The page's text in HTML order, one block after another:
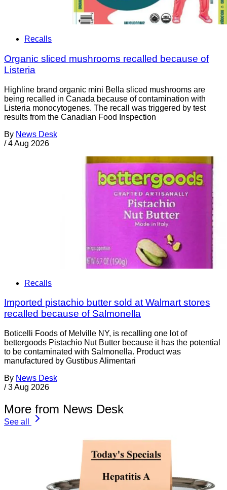
Recalls
Organic sliced mushrooms recalled because of
Listeria
Highline brand organic mini Bella sliced mushrooms are
being recalled in Canada because of contamination with
Listeria monocytogenes. The recall was triggered by test
results from the Canadian Food Inspection
By News Desk
/ 4 Aug 2026
Recalls
Imported pistachio butter sold at Walmart stores
recalled because of Salmonella
Boticelli Foods of Melville NY, is recalling one lot of
bettergoods Pistachio Nut Butter because it has the potential
to be contaminated with Salmonella. Product was
manufactured by Gustibus Alimentari
By News Desk
/ 3 Aug 2026
More from News Desk
See all